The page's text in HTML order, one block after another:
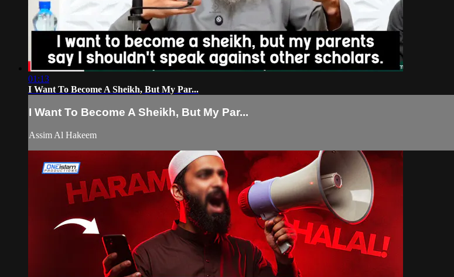
01:13
I Want To Become A Sheikh, But My Par...
I Want To Become A Sheikh, But My Par...
Assim Al Hakeem